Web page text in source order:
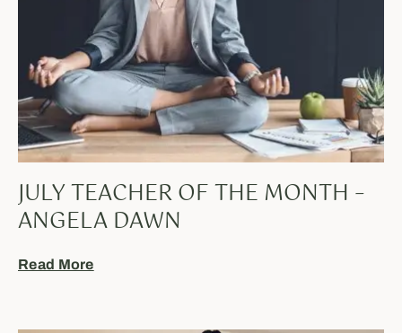
JULY TEACHER OF THE MONTH –
ANGELA DAWN
Read More